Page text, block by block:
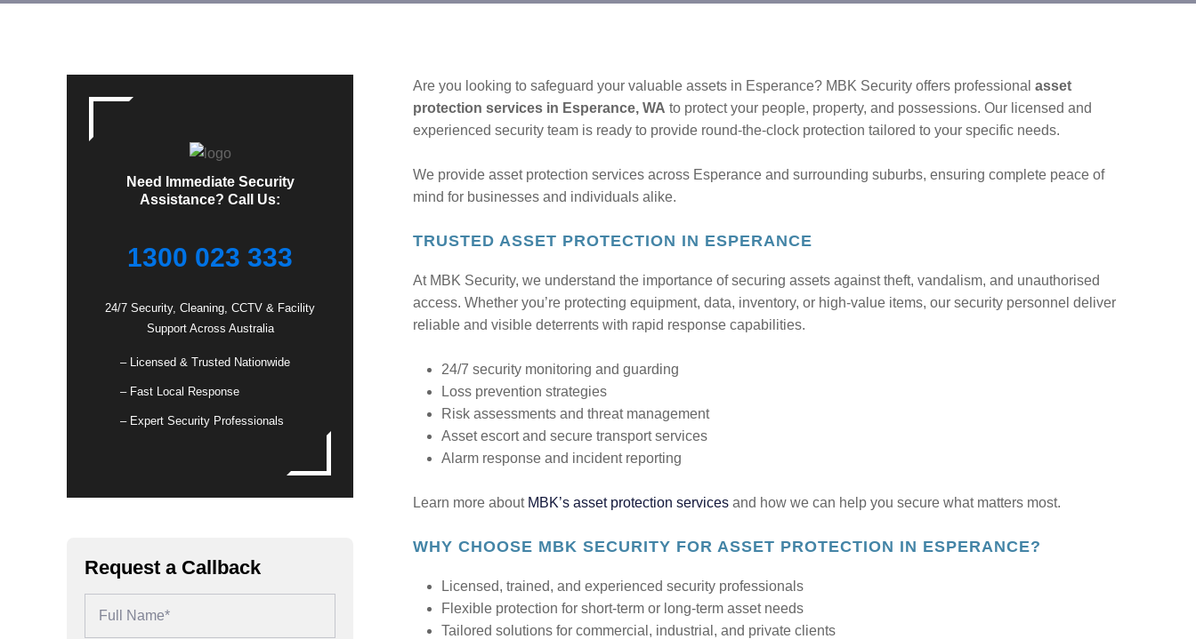
Are you looking to safeguard your valuable assets in Esperance? MBK Security offers professionalasset
protection services in Esperance, WA to protect your people, property, and possessions. Our licensed and
experienced security team is ready to provide round-the-clock protection tailored to your specific needs.
We provide asset protection services across Esperance and surrounding suburbs, ensuring complete peace of
mind for businesses and individuals alike.
TRUSTED ASSET PROTECTION IN ESPERANCE
At MBK Security, we understand the importance of securing assets against theft, vandalism, and unauthorised
access. Whether you’re protecting equipment, data, inventory, or high-value items, our security personnel deliver
reliable and visible deterrents with rapid response capabilities.
24/7 security monitoring and guarding
Loss prevention strategies
Risk assessments and threat management
Asset escort and secure transport services
Alarm response and incident reporting
Learn more about MBK’s asset protection services and how we can help you secure what matters most.
WHY CHOOSE MBK SECURITY FOR ASSET PROTECTION IN ESPERANCE?
Licensed, trained, and experienced security professionals
Flexible protection for short-term or long-term asset needs
Tailored solutions for commercial, industrial, and private clients
Need Immediate Security
Assistance? Call Us:
1300 023 333
24/7 Security, Cleaning, CCTV & Facility
Support Across Australia
– Licensed & Trusted Nationwide
– Fast Local Response
– Expert Security Professionals
Request a Callback